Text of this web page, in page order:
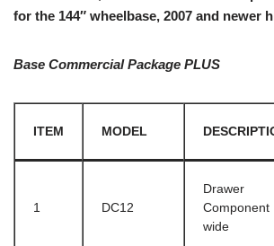
for the 144″ wheelbase, 2007 and newer
Base Commercial Package PLUS
ITEM MODEL
1 DC12
Drawer
Component
wide